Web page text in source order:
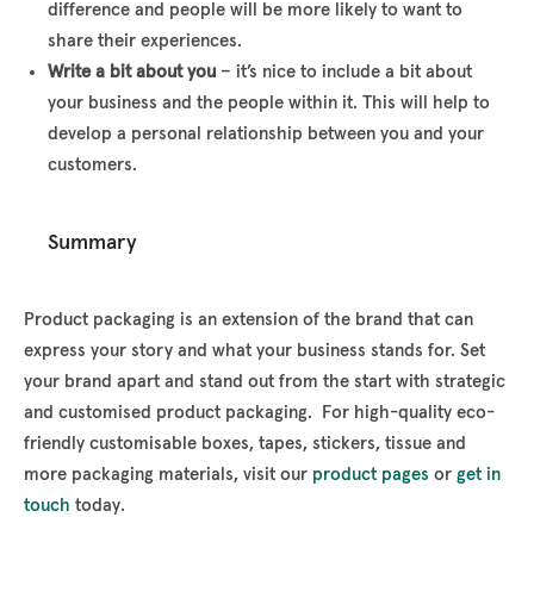
difference and people will be more likely to want to
share their experiences.
Write a bit about you – it’s nice to include a bit about
your business and the people within it. This will help to
develop a personal relationship between you and your
customers.
Summary
Product packaging is an extension of the brand that can
express your story and what your business stands for. Set
your brand apart and stand out from the start with strategic
and customised product packaging. For high-quality eco-
friendly customisable boxes, tapes, stickers, tissue and
more packaging materials, visit our product pages or get in
touch today.